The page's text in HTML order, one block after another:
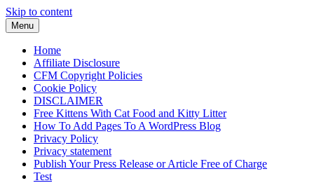
Skip to content
Menu
Home
Affiliate Disclosure
CFM Copyright Policies
Cookie Policy
DISCLAIMER
Free Kittens With Cat Food and Kitty Litter
How To Add Pages To A WordPress Blog
Privacy Policy
Privacy statement
Publish Your Press Release or Article Free of Charge
Test